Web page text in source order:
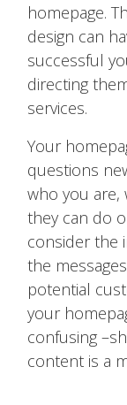
homepage.
design can
successful
directing
services.
Your
questions
who you are,
they can do
consider the
the
potential
your
confusing
content is a